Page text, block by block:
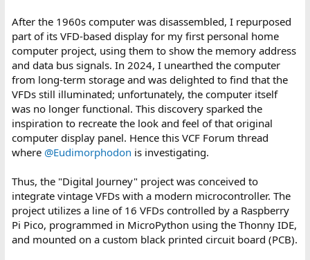
After the 1960s computer was disassembled, I repurposed
part of its VFD-based display for my first personal home
computer project, using them to show the memory address
and data bus signals. In 2024, I unearthed the computer
from long-term storage and was delighted to find that the
VFDs still illuminated; unfortunately, the computer itself
was no longer functional. This discovery sparked the
inspiration to recreate the look and feel of that original
computer display panel. Hence this VCF Forum thread
where @Eudimorphodon is investigating.
Thus, the "Digital Journey" project was conceived to
integrate vintage VFDs with a modern microcontroller. The
project utilizes a line of 16 VFDs controlled by a Raspberry
Pi Pico, programmed in MicroPython using the Thonny IDE,
and mounted on a custom black printed circuit board (PCB).